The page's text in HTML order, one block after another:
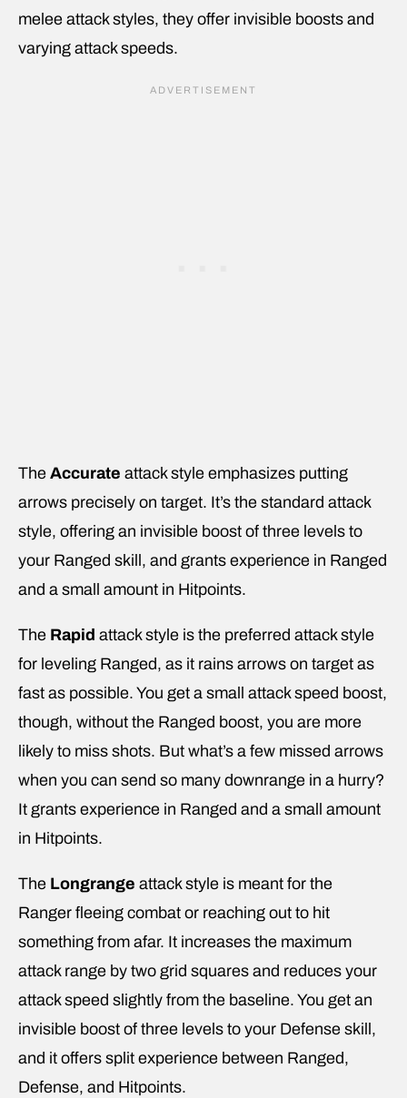
melee attack styles, they offer invisible boosts and
varying attack speeds.
The Accurate attack style emphasizes putting
arrows precisely on target. It’s the standard attack
style, offering an invisible boost of three levels to
your Ranged skill, and grants experience in Ranged
and a small amount in Hitpoints.
The Rapid attack style is the preferred attack style
for leveling Ranged, as it rains arrows on target as
fast as possible. You get a small attack speed boost,
though, without the Ranged boost, you are more
likely to miss shots. But what’s a few missed arrows
when you can send so many downrange in a hurry?
It grants experience in Ranged and a small amount
in Hitpoints.
The Longrange attack style is meant for the
Ranger fleeing combat or reaching out to hit
something from afar. It increases the maximum
attack range by two grid squares and reduces your
attack speed slightly from the baseline. You get an
invisible boost of three levels to your Defense skill,
and it offers split experience between Ranged,
Defense, and Hitpoints.